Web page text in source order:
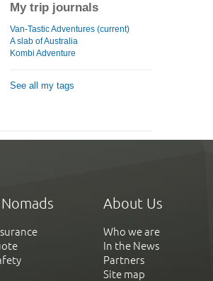
My trip journals
Van-Tastic Adventures (current)
A slab of Australia
Kombi Adventure
See all my tags
About Us
Who we are
In the News
Partners
Site map